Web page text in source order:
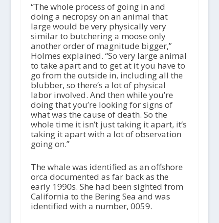
“The whole process of going in and
doing a necropsy on an animal that
large would be very physically very
similar to butchering a moose only
another order of magnitude bigger,”
Holmes explained. “So very large animal
to take apart and to get at it you have to
go from the outside in, including all the
blubber, so there’s a lot of physical
labor involved. And then while you’re
doing that you’re looking for signs of
what was the cause of death. So the
whole time it isn’t just taking it apart, it’s
taking it apart with a lot of observation
going on.”
The whale was identified as an offshore
orca documented as far back as the
early 1990s. She had been sighted from
California to the Bering Sea and was
identified with a number, 0059.